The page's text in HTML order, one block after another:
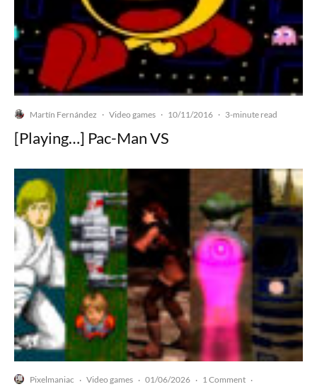
Martín Fernández · Video games · 10/11/2016 · 3-minute read
[Playing…] Pac-Man VS
Pixelmaniac · Video games · 01/06/2026 · 1 Comment ·